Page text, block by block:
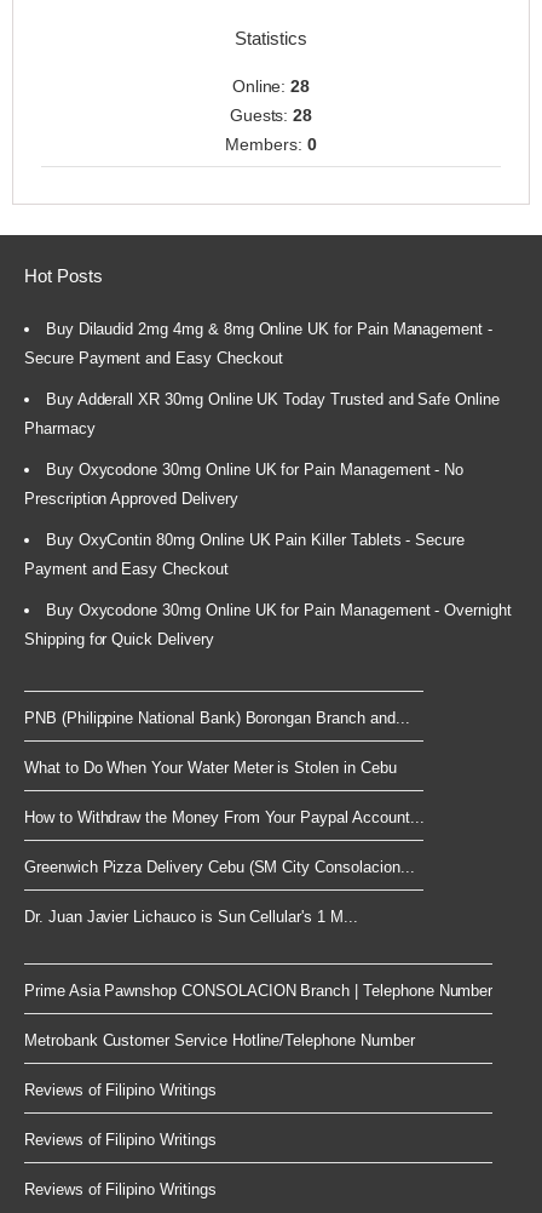
Statistics
Online:28
Guests:28
Members: 0
Hot Posts
Buy Dilaudid 2mg 4mg & 8mg Online UK for Pain Management -
Secure Payment and Easy Checkout
Buy Adderall XR 30mg Online UK Today Trusted and Safe Online
Pharmacy
Buy Oxycodone 30mg Online UK for Pain Management - No
Prescription Approved Delivery
Buy OxyContin 80mg Online UK Pain Killer Tablets - Secure
Payment and Easy Checkout
Buy Oxycodone 30mg Online UK for Pain Management - Overnight
Shipping for Quick Delivery
PNB (Philippine National Bank) Borongan Branch and...
What to Do When Your Water Meter is Stolen in Cebu
How to Withdraw the Money From Your Paypal Account...
Greenwich Pizza Delivery Cebu (SM City Consolacion...
Dr. Juan Javier Lichauco is Sun Cellular's 1 M...
Prime Asia Pawnshop CONSOLACION Branch | Telephone Number
Metrobank Customer Service Hotline/Telephone Number
Reviews of Filipino Writings
Reviews of Filipino Writings
Reviews of Filipino Writings